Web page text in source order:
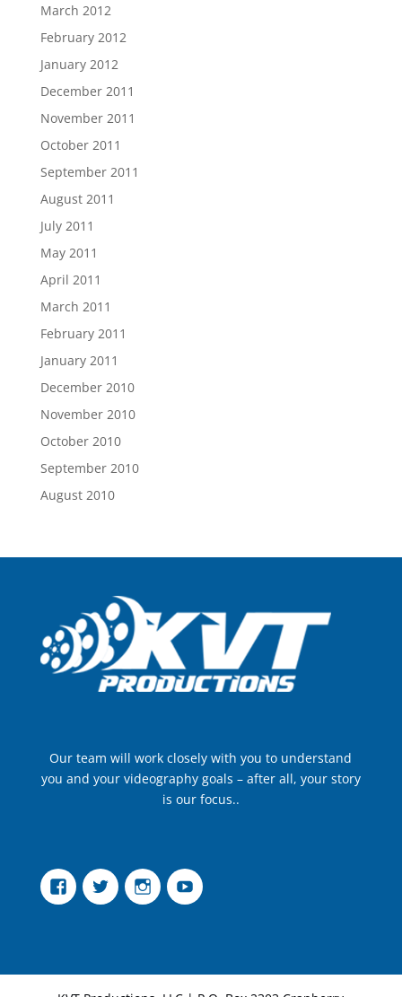
March 2012
February 2012
January 2012
December 2011
November 2011
October 2011
September 2011
August 2011
July 2011
May 2011
April 2011
March 2011
February 2011
January 2011
December 2010
November 2010
October 2010
September 2010
August 2010
Our team will work closely with you to understand
you and your videography goals – after all, your story
is our focus..
FacebookTwitter InstagramYouTube